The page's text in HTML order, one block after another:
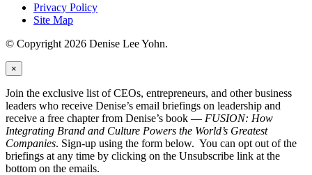
Privacy Policy
Site Map
© Copyright 2026 Denise Lee Yohn.
×
Join the exclusive list of CEOs, entrepreneurs, and other business
leaders who receive Denise’s email briefings on leadership and
receive a free chapter from Denise’s book — FUSION: How
Integrating Brand and Culture Powers the World’s Greatest
Companies. Sign-up using the form below. You can opt out of the
briefings at any time by clicking on the Unsubscribe link at the
bottom on the emails.